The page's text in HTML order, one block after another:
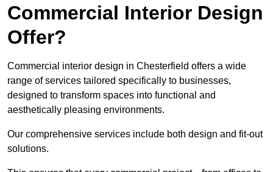
Commercial Interior Design
Offer?
Commercial interior design in Chesterfield offers a wide
range of services tailored specifically to businesses,
designed to transform spaces into functional and
aesthetically pleasing environments.
Our comprehensive services include both design and fit-out
solutions.